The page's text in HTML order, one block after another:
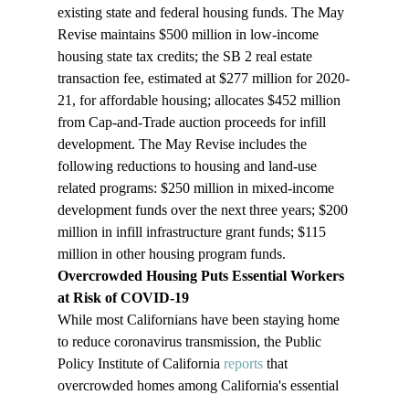
existing state and federal housing funds. The May
Revise maintains $500 million in low-income
housing state tax credits; the SB 2 real estate
transaction fee, estimated at $277 million for 2020-
21, for affordable housing; allocates $452 million
from Cap-and-Trade auction proceeds for infill
development. The May Revise includes the
following reductions to housing and land-use
related programs: $250 million in mixed-income
development funds over the next three years; $200
million in infill infrastructure grant funds; $115
million in other housing program funds.
Overcrowded Housing Puts Essential Workers
at Risk of COVID-19
While most Californians have been staying home
to reduce coronavirus transmission, the Public
Policy Institute of California reports that
overcrowded homes among California's essential